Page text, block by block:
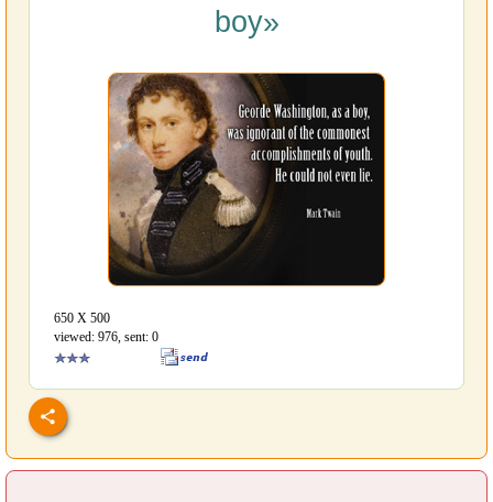
boy»
650 Х 500
viewed: 976, sent: 0